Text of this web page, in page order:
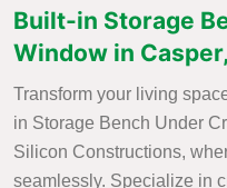
Built-in Storage
Window in
Transform your living
in Storage Bench Under
Silicon Constructions,
seamlessly. Specialize in